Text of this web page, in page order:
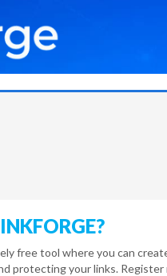
free tool where you can
protecting your links. Register